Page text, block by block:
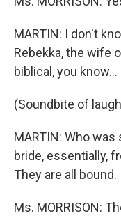
MARTIN: I don't
Rebekka, the wife
biblical, you know...
(Soundbite of
MARTIN: Who
bride, essentially,
They are all bound.
Ms. MORRISON: